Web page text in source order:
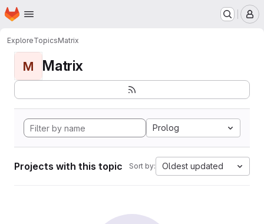
Skip to main content
Homepage
ExploreTopicsMatrix
M Matrix
Prolog
Projects with this topic Sort by: Oldest updated